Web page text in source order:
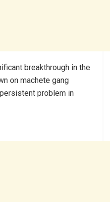
breakthrough in the
on machete gang
problem in